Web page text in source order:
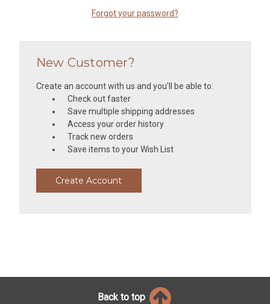
Forgot your password?
New Customer?
Create an account with us and you'll be able to:
Check out faster
Save multiple shipping addresses
Access your order history
Track new orders
Save items to your Wish List
Create Account
Back to top